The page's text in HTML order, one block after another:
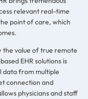
relevant real-time
point of care, which
the value of true remote
EHR solutions is
data from multiple
connection and
physicians and staff